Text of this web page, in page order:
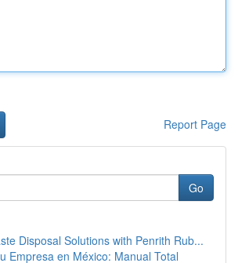
Report Page
Go
Disposal Solutions with Penrith Rub...
Empresa en México: Manual Total